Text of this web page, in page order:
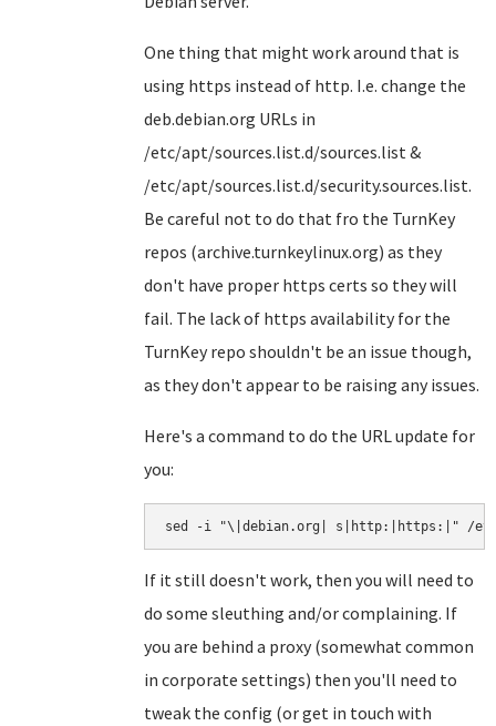
One thing that might work around that is
using https instead of http. I.e. change the
deb.debian.org URLs in
/etc/apt/sources.list.d/sources.list &
/etc/apt/sources.list.d/security.sources.list.
Be careful not to do that fro the TurnKey
repos (archive.turnkeylinux.org) as they
don't have proper https certs so they will
fail. The lack of https availability for the
TurnKey repo shouldn't be an issue though,
as they don't appear to be raising any issues.
Here's a command to do the URL update for
you:
sed -i "\|debian.org| s|http:|https:|" /
If it still doesn't work, then you will need to
do some sleuthing and/or complaining. If
you are behind a proxy (somewhat common
in corporate settings) then you'll need to
tweak the config (or get in touch with